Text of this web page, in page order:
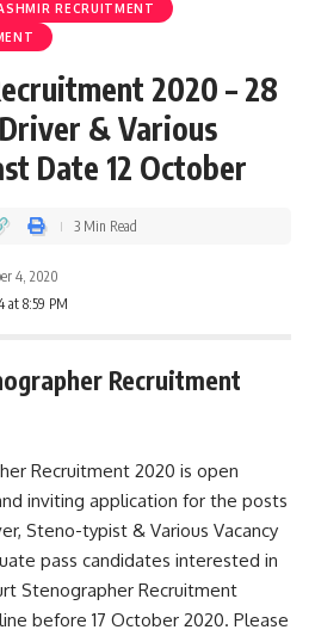
RECRUITMENT
2020 – 28
& Various
Date 12 October
at 8:59 PM
4, 2020
3 Min Read
Recruitment
Recruitment 2020 is open
inviting application for the posts
Steno-typist & Various Vacancy
pass candidates interested in
Stenographer Recruitment
before 17 October 2020. Please